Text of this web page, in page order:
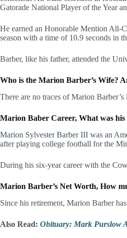
Gatorade National Player of the Year
He earned an Honorable Mention All-
season with a time of 10.9 seconds in
Barber, like his father, attended the
Who is the Marion Barber’s Wife?
There are no traces of Marion
Marion Baber Career, What was his
Marion Sylvester Barber III was an
after playing college football for the
During his six-year career with the
Marion Barber’s Net Worth, How
Since his retirement, Marion Barber
Also Read: Obituary: Mark Purslow